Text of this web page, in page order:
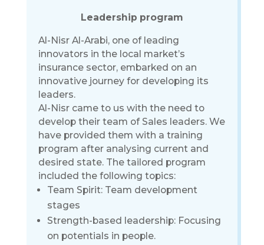
Leadership program
Al-Nisr Al-Arabi, one of leading
innovators in the local market’s
insurance sector, embarked on an
innovative journey for developing its
leaders.
Al-Nisr came to us with the need to
develop their team of Sales leaders. We
have provided them with a training
program after analysing current and
desired state. The tailored program
included the following topics:
Team Spirit: Team development
stages
Strength-based leadership: Focusing
on potentials in people.